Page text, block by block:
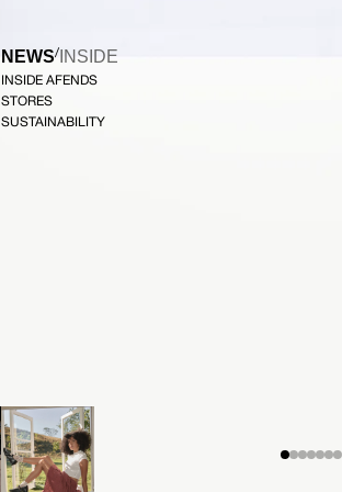
NEWS/ INSIDE
INSIDE AFENDS
STORES
SUSTAINABILITY